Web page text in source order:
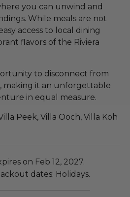
you can unwind and
While meals are not
access to local dining
flavors of the Riviera
to disconnect from
making it an unforgettable
in equal measure.
Peek, Villa Ooch, Villa Koh
on Feb 12, 2027.
dates: Holidays.